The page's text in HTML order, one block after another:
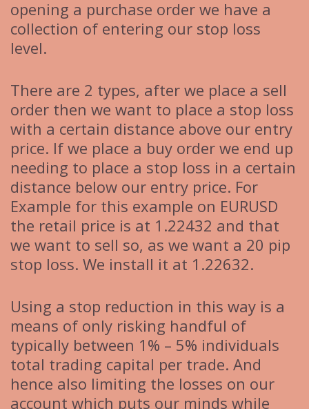
opening a purchase order we have a
collection of entering our stop loss
level.
There are 2 types, after we place a sell
order then we want to place a stop loss
with a certain distance above our entry
price. If we place a buy order we end up
needing to place a stop loss in a certain
distance below our entry price. For
Example for this example on EURUSD
the retail price is at 1.22432 and that
we want to sell so, as we want a 20 pip
stop loss. We install it at 1.22632.
Using a stop reduction in this way is a
means of only risking handful of
typically between 1% – 5% individuals
total trading capital per trade. And
hence also limiting the losses on our
account which puts our minds while